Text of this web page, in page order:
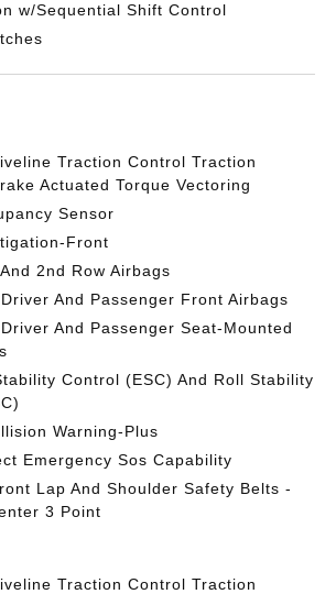
w/Sequential Shift Control
Traction Control Traction
Actuated Torque Vectoring
Sensor
Front
2nd Row Airbags
And Passenger Front Airbags
And Passenger Seat-Mounted
Control (ESC) And Roll Stability
Warning-Plus
Emergency Sos Capability
Lap And Shoulder Safety Belts -
3 Point
Traction Control Traction